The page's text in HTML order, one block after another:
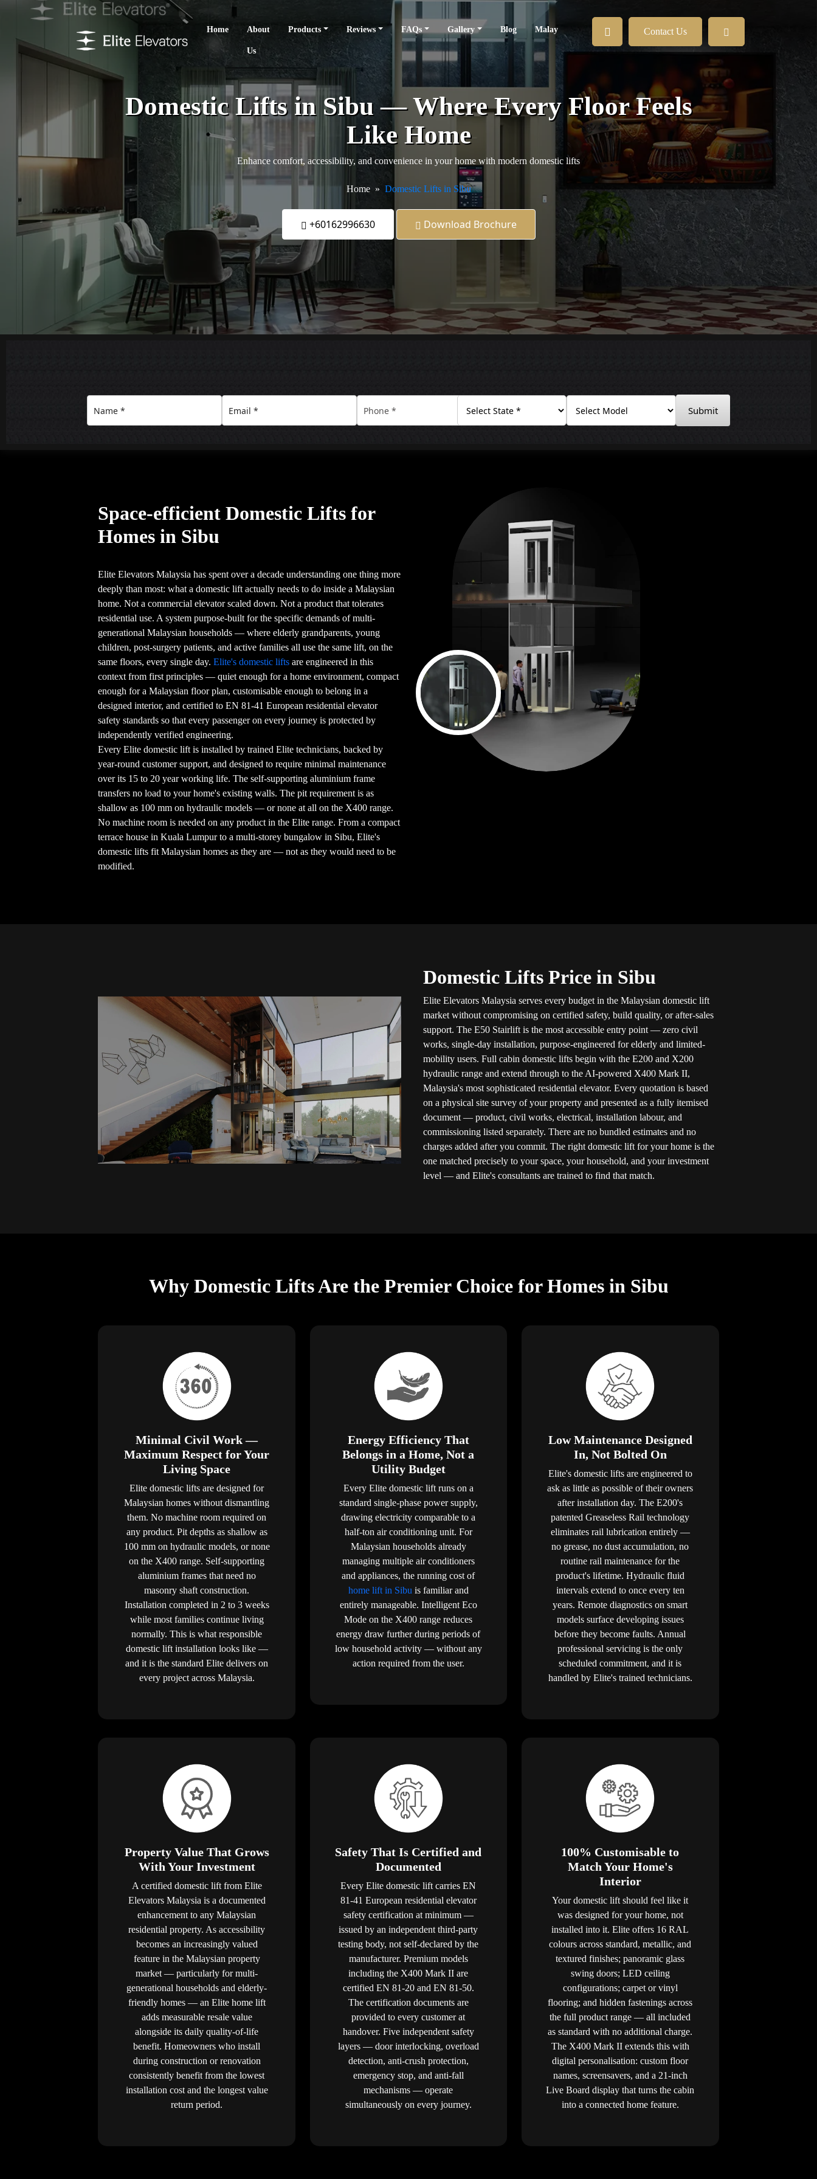
Home About
Us
Products Reviews FAQs Gallery Blog Malay Contact Us
Domestic Lifts in Sibu — Where Every Floor Feels
Like Home
Enhance comfort, accessibility, and convenience in your home with modern domestic lifts
Home Domestic Lifts in Sibu
+60162996630 Download Brochure
Submit
Space-efficient Domestic Lifts for
Homes in Sibu
Elite Elevators Malaysia has spent over a decade understanding one thing more
deeply than most: what a domestic lift actually needs to do inside a Malaysian
home. Not a commercial elevator scaled down. Not a product that tolerates
residential use. A system purpose-built for the specific demands of multi-
generational Malaysian households — where elderly grandparents, young
children, post-surgery patients, and active families all use the same lift, on the
same floors, every single day.Elite's domestic lifts are engineered in this
context from first principles — quiet enough for a home environment, compact
enough for a Malaysian floor plan, customisable enough to belong in a
designed interior, and certified to EN 81-41 European residential elevator
safety standards so that every passenger on every journey is protected by
independently verified engineering.
Every Elite domestic lift is installed by trained Elite technicians, backed by
year-round customer support, and designed to require minimal maintenance
over its 15 to 20 year working life. The self-supporting aluminium frame
transfers no load to your home's existing walls. The pit requirement is as
shallow as 100 mm on hydraulic models — or none at all on the X400 range.
No machine room is needed on any product in the Elite range. From a compact
terrace house in Kuala Lumpur to a multi-storey bungalow in Sibu, Elite's
domestic lifts fit Malaysian homes as they are — not as they would need to be
modified.
Domestic Lifts Price in Sibu
Elite Elevators Malaysia serves every budget in the Malaysian domestic lift
market without compromising on certified safety, build quality, or after-sales
support. The E50 Stairlift is the most accessible entry point — zero civil
works, single-day installation, purpose-engineered for elderly and limited-
mobility users. Full cabin domestic lifts begin with the E200 and X200
hydraulic range and extend through to the AI-powered X400 Mark II,
Malaysia's most sophisticated residential elevator. Every quotation is based
on a physical site survey of your property and presented as a fully itemised
document — product, civil works, electrical, installation labour, and
commissioning listed separately. There are no bundled estimates and no
charges added after you commit. The right domestic lift for your home is the
one matched precisely to your space, your household, and your investment
level — and Elite's consultants are trained to find that match.
Why Domestic Lifts Are the Premier Choice for Homes in Sibu
Minimal Civil Work —
Maximum Respect for Your
Living Space
Elite domestic lifts are designed for
Malaysian homes without dismantling
them. No machine room required on
any product. Pit depths as shallow as
100 mm on hydraulic models, or none
on the X400 range. Self-supporting
aluminium frames that need no
masonry shaft construction.
Installation completed in 2 to 3 weeks
while most families continue living
normally. This is what responsible
domestic lift installation looks like —
and it is the standard Elite delivers on
every project across Malaysia.
Energy Efficiency That
Belongs in a Home, Not a
Utility Budget
Every Elite domestic lift runs on a
standard single-phase power supply,
drawing electricity comparable to a
half-ton air conditioning unit. For
Malaysian households already
managing multiple air conditioners
and appliances, the running cost of
home lift in Sibu is familiar and
entirely manageable. Intelligent Eco
Mode on the X400 range reduces
energy draw further during periods of
low household activity — without any
action required from the user.
Low Maintenance Designed
In, Not Bolted On
Elite's domestic lifts are engineered to
ask as little as possible of their owners
after installation day. The E200's
patented Greaseless Rail technology
eliminates rail lubrication entirely —
no grease, no dust accumulation, no
routine rail maintenance for the
product's lifetime. Hydraulic fluid
intervals extend to once every ten
years. Remote diagnostics on smart
models surface developing issues
before they become faults. Annual
professional servicing is the only
scheduled commitment, and it is
handled by Elite's trained technicians.
Property Value That Grows
With Your Investment
A certified domestic lift from Elite
Elevators Malaysia is a documented
enhancement to any Malaysian
residential property. As accessibility
becomes an increasingly valued
feature in the Malaysian property
market — particularly for multi-
generational households and elderly-
friendly homes — an Elite home lift
adds measurable resale value
alongside its daily quality-of-life
benefit. Homeowners who install
during construction or renovation
consistently benefit from the lowest
installation cost and the longest value
return period.
Safety That Is Certified and
Documented
Every Elite domestic lift carries EN
81-41 European residential elevator
safety certification at minimum —
issued by an independent third-party
testing body, not self-declared by the
manufacturer. Premium models
including the X400 Mark II are
certified EN 81-20 and EN 81-50.
The certification documents are
provided to every customer at
handover. Five independent safety
layers — door interlocking, overload
detection, anti-crush protection,
emergency stop, and anti-fall
mechanisms — operate
simultaneously on every journey.
100% Customisable to
Match Your Home's
Interior
Your domestic lift should feel like it
was designed for your home, not
installed into it. Elite offers 16 RAL
colours across standard, metallic, and
textured finishes; panoramic glass
swing doors; LED ceiling
configurations; carpet or vinyl
flooring; and hidden fastenings across
the full product range — all included
as standard with no additional charge.
The X400 Mark II extends this with
digital personalisation: custom floor
names, screensavers, and a 21-inch
Live Board display that turns the cabin
into a connected home feature.